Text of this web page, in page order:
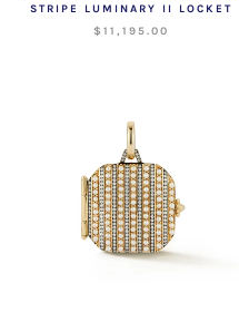
STRIPE LUMINARY II LOCKET
$11,195.00